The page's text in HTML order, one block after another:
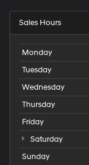
Sales Hours
Monday
Tuesday
Wednesday
Thursday
Friday
Saturday
Sunday